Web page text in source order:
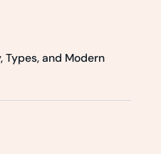
Types, and Modern